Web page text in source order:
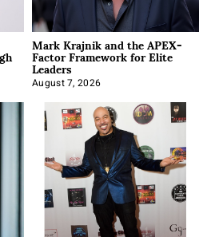
Mark Krajnik and the APEX-
Factor Framework for Elite
Leaders
August 7, 2026